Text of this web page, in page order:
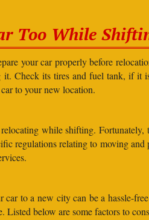
Too While
your car properly before
Check its tires and fuel tank, if
to your new location.
while shifting.
regulations relating to moving
to a new city can be a hassle-
Listed below are some factors to